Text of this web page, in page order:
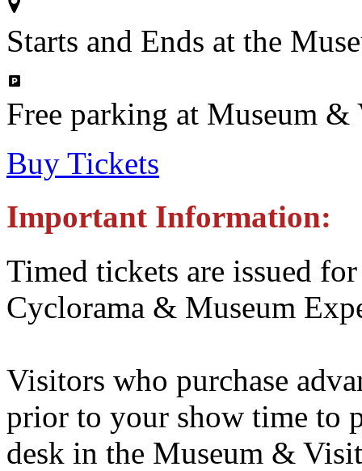
Starts and Ends at the
Free parking at Museum
Buy Tickets
Important Information:
Timed tickets are issued
Cyclorama & Museum
Visitors who purchase
prior to your show time to
desk in the Museum &